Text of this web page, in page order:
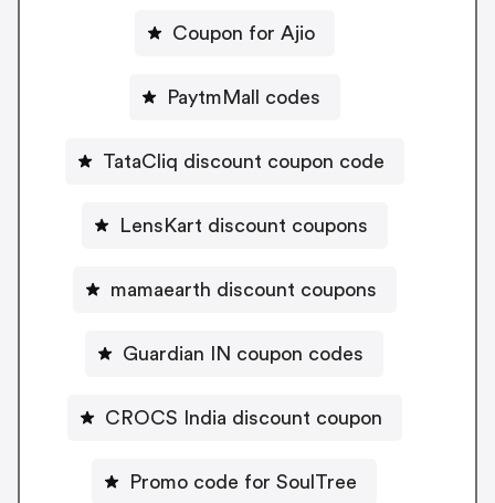
Coupon for Ajio
PaytmMall codes
TataCliq discount coupon code
LensKart discount coupons
mamaearth discount coupons
Guardian IN coupon codes
CROCS India discount coupon
Promo code for SoulTree